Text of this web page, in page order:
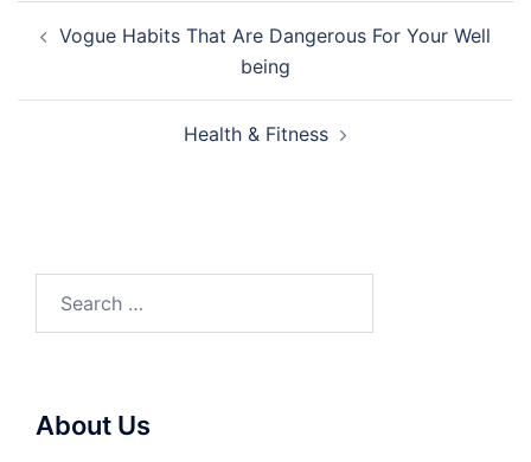
navigation
Vogue Habits That Are Dangerous For Your Well
being
Health & Fitness
About Us